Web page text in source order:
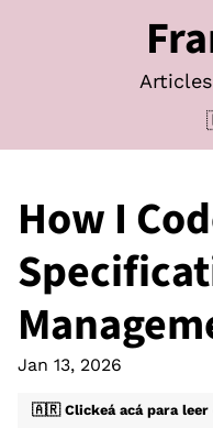
Articles
How I
Jan 13, 2026
🇦🇷 Clickeá acá para leer